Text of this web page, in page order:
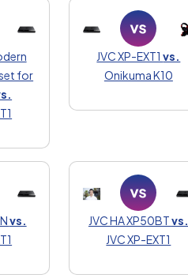
for
JVC XP-EXT1vs.
Onikuma K10
vs.
JVC HA XP50BTvs.
JVC XP-EXT1